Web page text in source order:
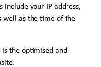
include your IP address,
well as the time of the
is the optimised and